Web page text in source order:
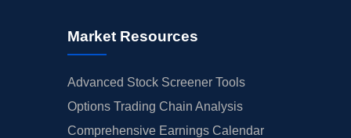
Market Resources
Advanced Stock Screener Tools
Options Trading Chain Analysis
Comprehensive Earnings Calendar